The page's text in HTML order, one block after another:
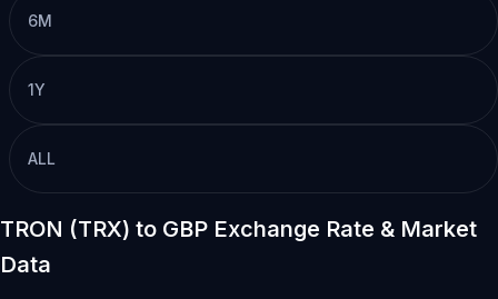
6M
1Y
ALL
TRON (TRX) to GBP Exchange Rate & Market
Data